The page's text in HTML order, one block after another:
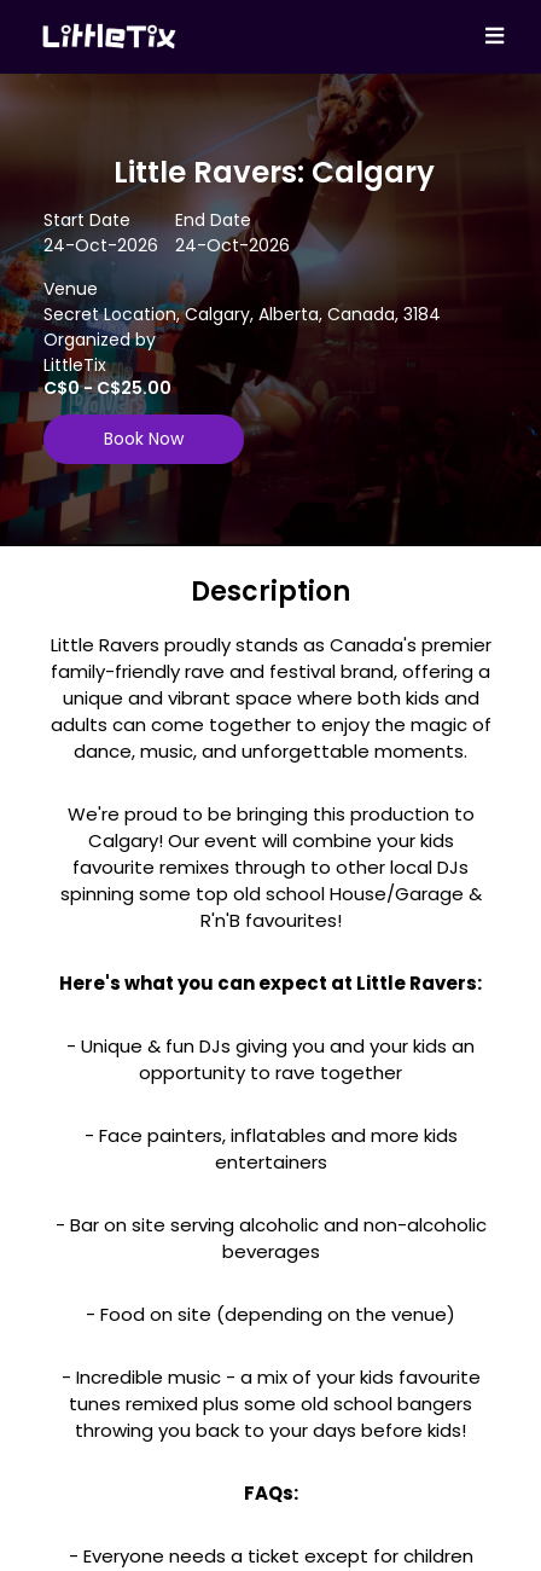
Little Ravers: Calgary
Start Date
24-Oct-2026
End Date
24-Oct-2026
Venue
Secret Location, Calgary, Alberta, Canada, 3184
Organized by
LittleTix
C$0 - C$25.00
Book Now
Description
Little Ravers proudly stands as Canada's premier
family-friendly rave and festival brand, offering a
unique and vibrant space where both kids and
adults can come together to enjoy the magic of
dance, music, and unforgettable moments.
We're proud to be bringing this production to
Calgary! Our event will combine your kids
favourite remixes through to other local DJs
spinning some top old school House/Garage &
R'n'B favourites!
Here's what you can expect at Little Ravers:
- Unique & fun DJs giving you and your kids an
opportunity to rave together
- Face painters, inflatables and more kids
entertainers
- Bar on site serving alcoholic and non-alcoholic
beverages
- Food on site (depending on the venue)
- Incredible music - a mix of your kids favourite
tunes remixed plus some old school bangers
throwing you back to your days before kids!
FAQs:
- Everyone needs a ticket except for children